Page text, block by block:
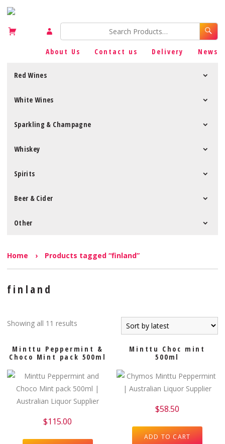
About Us Contact us Delivery News
Red Wines
White Wines
Sparkling & Champagne
Whiskey
Spirits
Beer & Cider
Other
Home › Products tagged “finland”
finland
Showing all 11 results
Minttu Peppermint &
Choco Mint pack 500ml
$115.00
Minttu Choc mint
500ml
$58.50
ADD TO CART